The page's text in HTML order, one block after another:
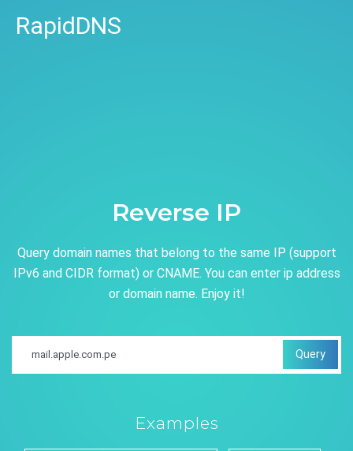
RapidDNS
Reverse IP
Query domain names that belong to the same IP (support
IPv6 and CIDR format) or CNAME. You can enter ip address
or domain name. Enjoy it!
Query
Examples